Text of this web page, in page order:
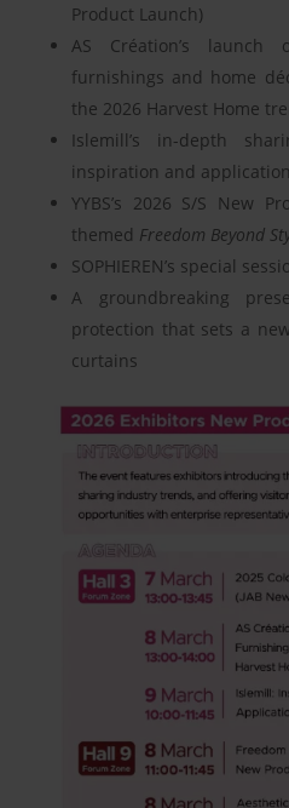
Product Launch)
AS Création’s
furnishings and home
the 2026 Harvest Home
Islemill’s in-depth
inspiration and
YYBS’s 2026 S/S New
themed Freedom Beyond
SOPHIEREN’s special
A groundbreaking
protection that sets a
curtains